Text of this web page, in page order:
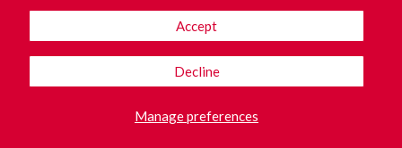
Manage preferences
Accept
Decline
Language
English
© 2026,Lakanto USA .